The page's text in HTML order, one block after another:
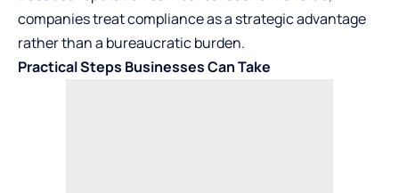
companies treat compliance as a strategic advantage
rather than a bureaucratic burden.
Practical Steps Businesses Can Take